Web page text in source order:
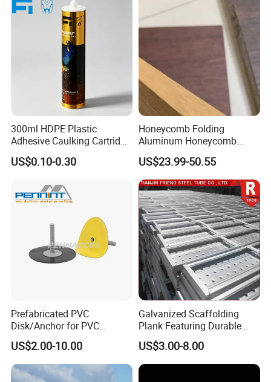
300ml HDPE Plastic
Adhesive Caulking Cartridge
with in Mold Labeling for
Industry Sealant Packaging
US$0.10-0.30
Honeycomb Folding
Aluminum Honeycomb
Ceiling Lightweight
Aluminum Honeycomb
Panels for Wardrobe and
Furniture
US$23.99-50.55
Prefabricated PVC
Disk/Anchor for PVC
Membrane Fixing in Tunnel
Works
US$2.00-10.00
Galvanized Scaffolding
Plank Featuring Durable
Framework and Simplified
Assembly for Building
Applications
US$3.00-8.00